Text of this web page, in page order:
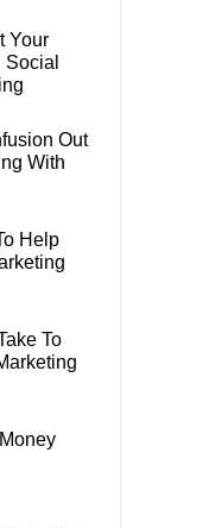
Your
Out
With
Help
To